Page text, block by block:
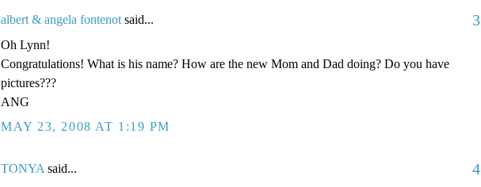
albert & angela fontenot said... 3
Oh Lynn!
Congratulations! What is his name? How are the new Mom and Dad doing? Do you have
pictures???
ANG
MAY 23, 2008 AT 1:19 PM
TONYA said... 4